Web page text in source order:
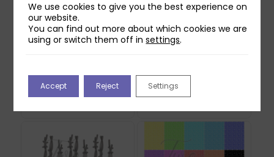
Gingham Plaid Papers
Download
£2.00
Out Reflections
Download
£0.00
We use cookies to give you the best experience on
our website.
You can find out more about which cookies we are
using or switch them off insettings.
Accept Reject Settings